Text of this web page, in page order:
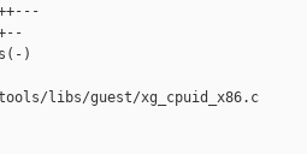
)
libs/guest/xg_cpuid_x86.c